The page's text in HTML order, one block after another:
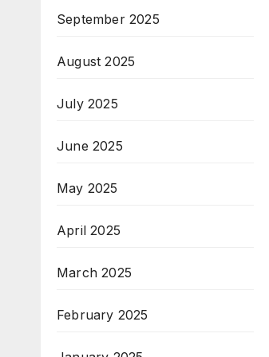
September 2025
August 2025
July 2025
June 2025
May 2025
April 2025
March 2025
February 2025